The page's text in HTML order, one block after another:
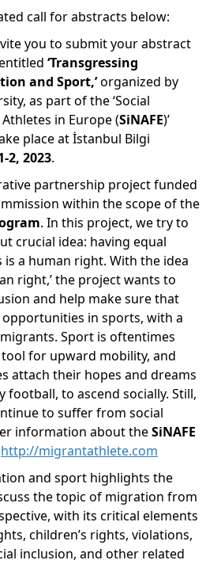
call for abstracts below:
you to submit your abstract
‘Transgressing
and Sport,’organized by
as part of the ‘Social
in Europe (SiNAFE)’
place at İstanbul Bilgi
2, 2023.
partnership project funded
within the scope of the
. In this project, we try to
crucial idea: having equal
a human right. With the idea
right,’ the project wants to
and help make sure that
opportunities in sports, with a
Sport is oftentimes
for upward mobility, and
attach their hopes and dreams
to ascend socially. Still,
to suffer from social
information about theSiNAFE
http://migrantathlete.com
and sport highlights the
the topic of migration from
with its critical elements
children’s rights, violations,
inclusion, and other related